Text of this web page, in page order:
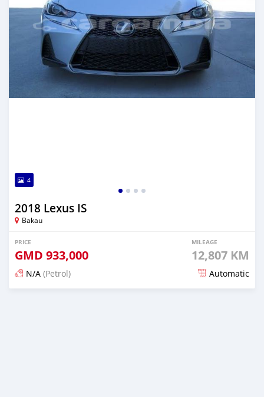
4
2018 Lexus IS
Bakau
PRICE
GMD 933,000
MILEAGE
12,807 KM
N/A (Petrol) Automatic